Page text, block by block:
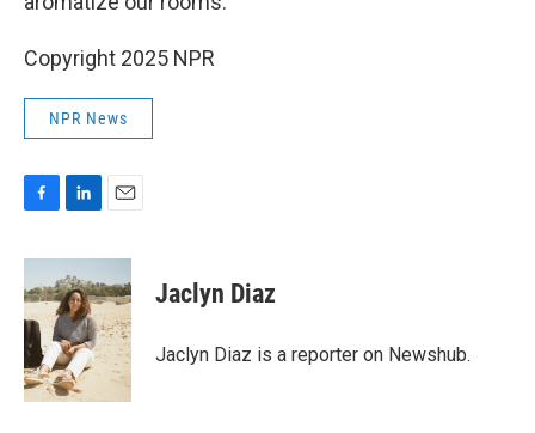
Copyright 2025 NPR
NPR News
c
e
b
o
o
k
n
k
e
d
I
n
a
i
l
Jaclyn Diaz
Jaclyn Diaz is a reporter on Newshub.